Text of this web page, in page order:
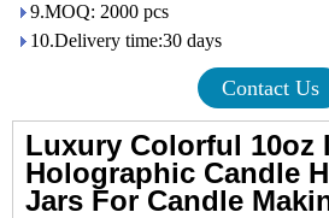
9.MOQ: 2000 pcs
10.Delivery time:30 days
Contact Us
Luxury Colorful 10oz
Holographic Candle
Jars For Candle